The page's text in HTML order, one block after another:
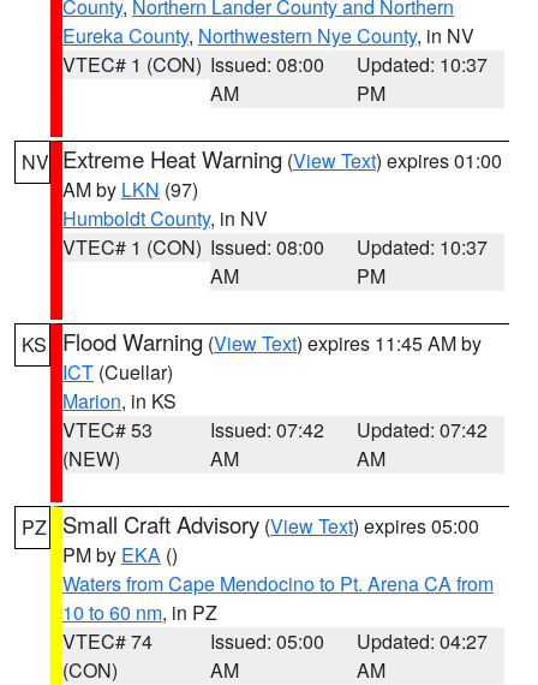
County, Northern Lander County and Northern
Eureka County, Northwestern Nye County, in NV
VTEC# 1 (CON) Issued: 08:00
AM
Updated: 10:37
PM
NV Extreme Heat Warning (View Text) expires 01:00
AM by LKN (97)
Humboldt County, in NV
VTEC# 1 (CON) Issued: 08:00
AM
Updated: 10:37
PM
KS Flood Warning (View Text) expires 11:45 AM by
ICT (Cuellar)
Marion, in KS
VTEC# 53
(NEW)
Issued: 07:42
AM
Updated: 07:42
AM
PZ Small Craft Advisory (View Text) expires 05:00
PM by EKA ()
Waters from Cape Mendocino to Pt. Arena CA from
10 to 60 nm, in PZ
VTEC# 74
(CON)
Issued: 05:00
AM
Updated: 04:27
AM